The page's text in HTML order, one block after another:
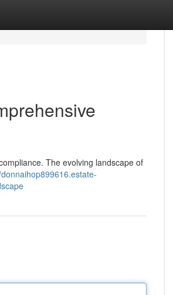
The evolving landscape of